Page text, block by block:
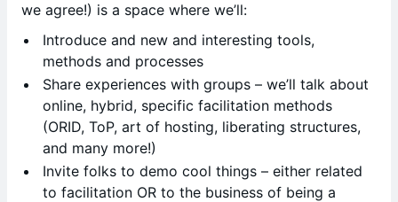
we agree!) is a space where we’ll:
​Introduce and new and interesting tools,
methods and processes
​Share experiences with groups – we’ll talk about
online, hybrid, specific facilitation methods
(ORID, ToP, art of hosting, liberating structures,
and many more!)
​Invite folks to demo cool things – either related
to facilitation OR to the business of being a